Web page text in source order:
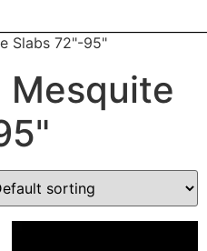
Slabs 72"-95"
Mesquite